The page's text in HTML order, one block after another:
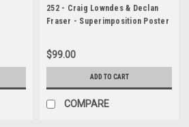
252 - Craig Lowndes & Declan
Fraser - Superimposition Poster
Commodore ZB - Supercheap
Auto Racing
$99.00
ADD TO CART
COMPARE